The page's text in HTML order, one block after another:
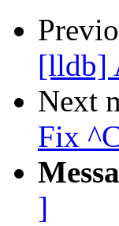
[lldb]
Next
Fix
]